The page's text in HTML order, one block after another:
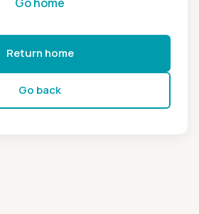
Return home
Go back